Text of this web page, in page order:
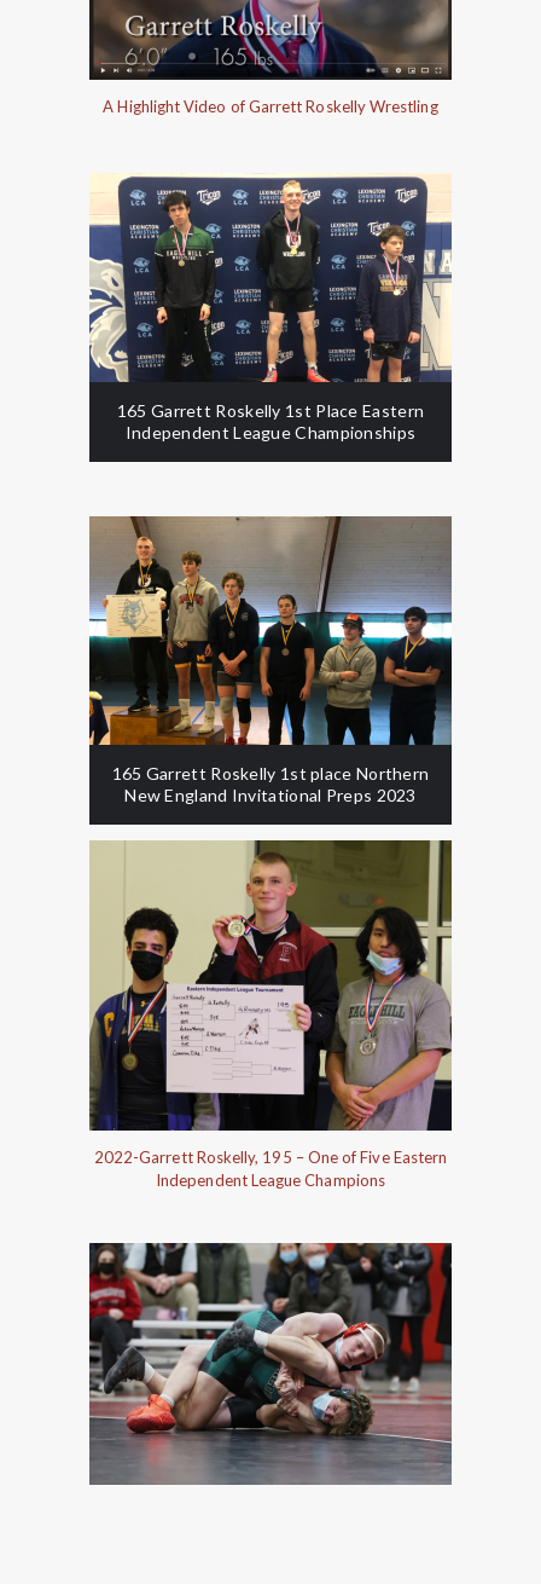
A Highlight Video of Garrett Roskelly Wrestling
165 Garrett Roskelly 1st Place Eastern
Independent League Championships
165 Garrett Roskelly 1st place Northern
New England Invitational Preps 2023
2022-Garrett Roskelly, 195 – One of Five Eastern
Independent League Champions